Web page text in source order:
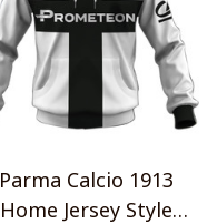
Parma Calcio 1913
Home Jersey Style